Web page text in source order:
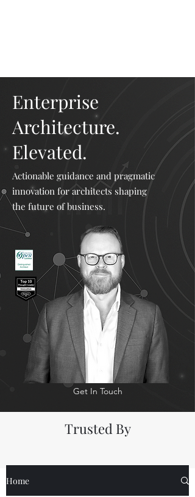
Enterprise
Architecture.
Elevated.
Actionable guidance and pragmatic
innovation for architects shaping
the future of business.
Get In Touch
Trusted By
Home